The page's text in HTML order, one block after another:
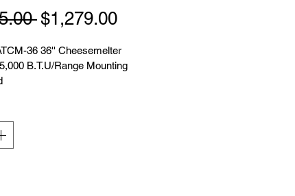
Regular
$1,279.00Sale
36 36'' Cheesemelter
B.T.U/Range Mounting